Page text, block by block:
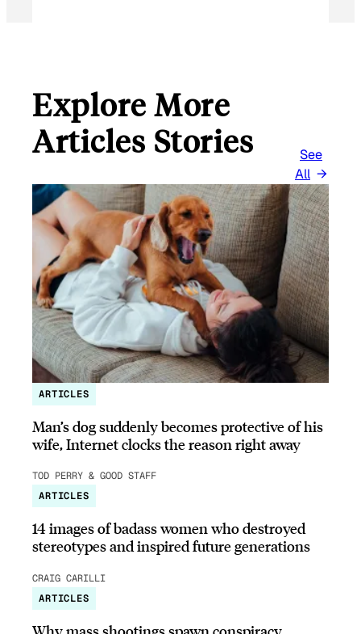
Explore More
Articles Stories
See
All
ARTICLES
Man’s dog suddenly becomes protective of his
wife, Internet clocks the reason right away
TOD PERRY & GOOD STAFF
ARTICLES
14 images of badass women who destroyed
stereotypes and inspired future generations
CRAIG CARILLI
ARTICLES
Why mass shootings spawn conspiracy